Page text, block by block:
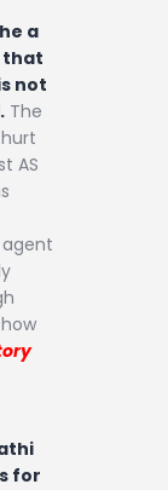
a
that
not
The
AS
agent
for